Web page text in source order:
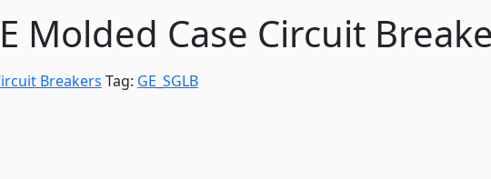
Molded Case Circuit
Breakers Tag: GE_SGLB